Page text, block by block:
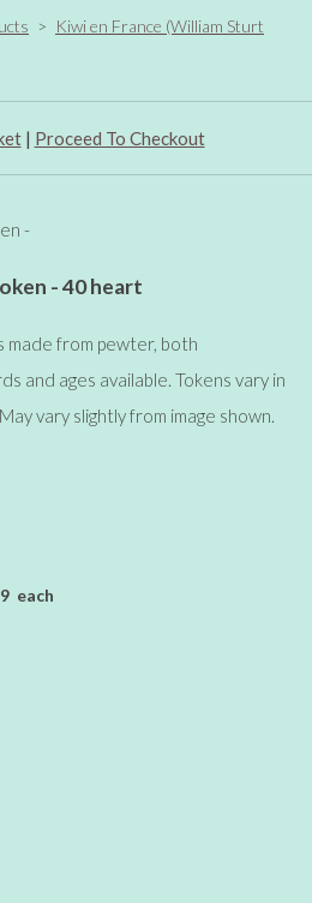
> Kiwi en France (William Sturt
| Proceed To Checkout
- 40 heart
made from pewter, both
and ages available. Tokens vary in
vary slightly from image shown.
each